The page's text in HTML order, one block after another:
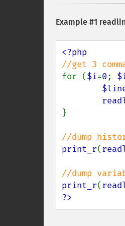
Example #1
for ($i=0;
}
print_r(
print_r(
?>